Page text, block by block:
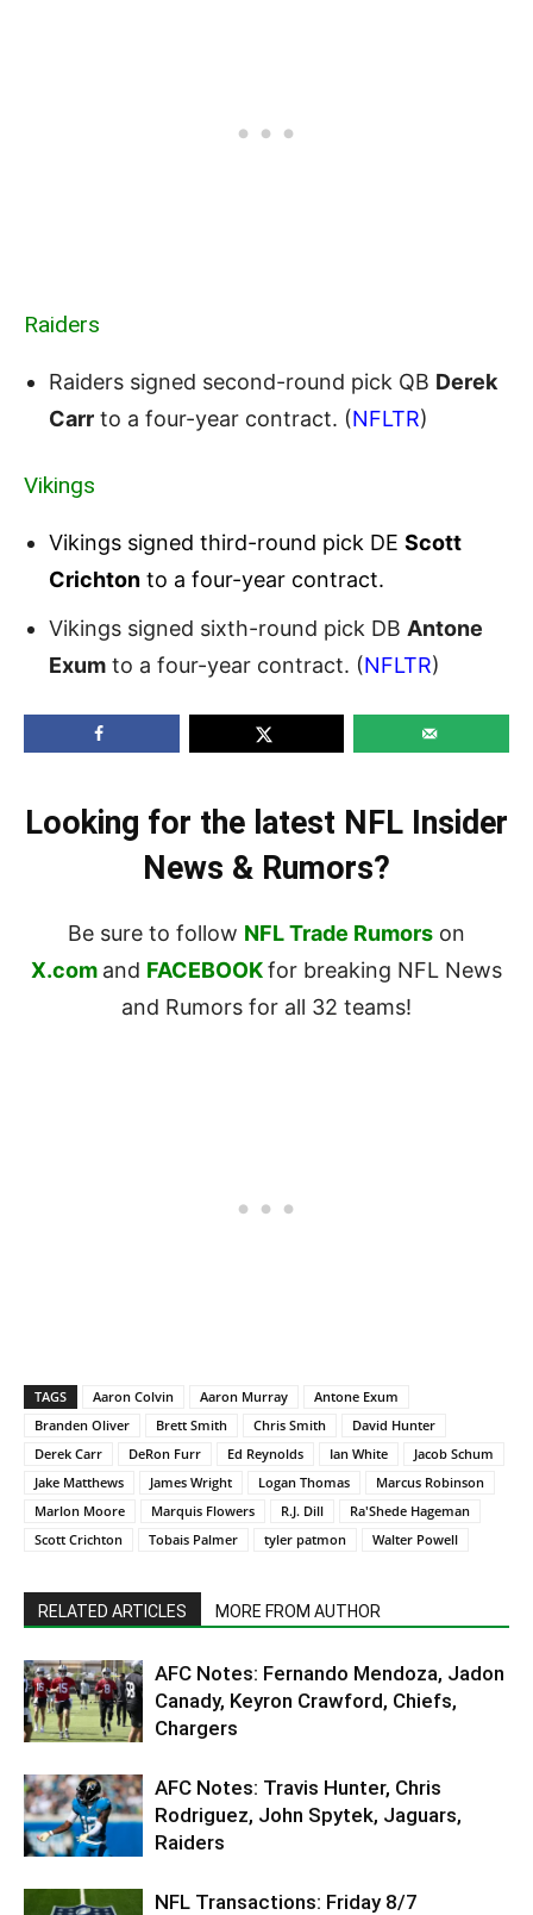
Raiders
Raiders signed second-round pick QB Derek
Carr to a four-year contract. (NFLTR)
Vikings
Vikings signed third-round pick DE Scott
Crichton to a four-year contract.
Vikings signed sixth-round pick DB Antone
Exum to a four-year contract. (NFLTR)
Looking for the latest NFL Insider
News & Rumors?
Be sure to follow NFL Trade Rumors on
X.com and FACEBOOKfor breaking NFL News
and Rumors for all 32 teams!
TAGS Aaron Colvin Aaron Murray
Antone Exum
Branden Oliver
Brett Smith Chris Smith
David Hunter
Derek Carr
DeRon Furr Ed Reynolds Ian White
Jacob Schum
Jake Matthews
James Wright Logan Thomas
Marcus Robinson
Marlon Moore
Marquis Flowers R.J. Dill
Ra'Shede Hageman
Scott Crichton
Tobais Palmer tyler patmon Walter Powell
RELATED ARTICLES MORE FROM AUTHOR
AFC Notes: Fernando Mendoza, Jadon
Canady, Keyron Crawford, Chiefs,
Chargers
AFC Notes: Travis Hunter, Chris
Rodriguez, John Spytek, Jaguars,
Raiders
NFL Transactions: Friday 8/7